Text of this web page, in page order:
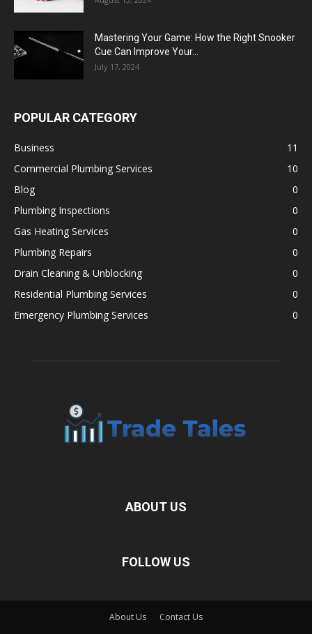
Mastering Your Game: How the Right Snooker
Cue Can Improve Your...
July 17, 2024
POPULAR CATEGORY
Business
11
Commercial Plumbing Services
10
Blog
0
Plumbing Inspections
0
Gas Heating Services
0
Plumbing Repairs
0
Drain Cleaning & Unblocking
0
Residential Plumbing Services
0
Emergency Plumbing Services
0
ABOUT US
FOLLOW US
About Us Contact Us